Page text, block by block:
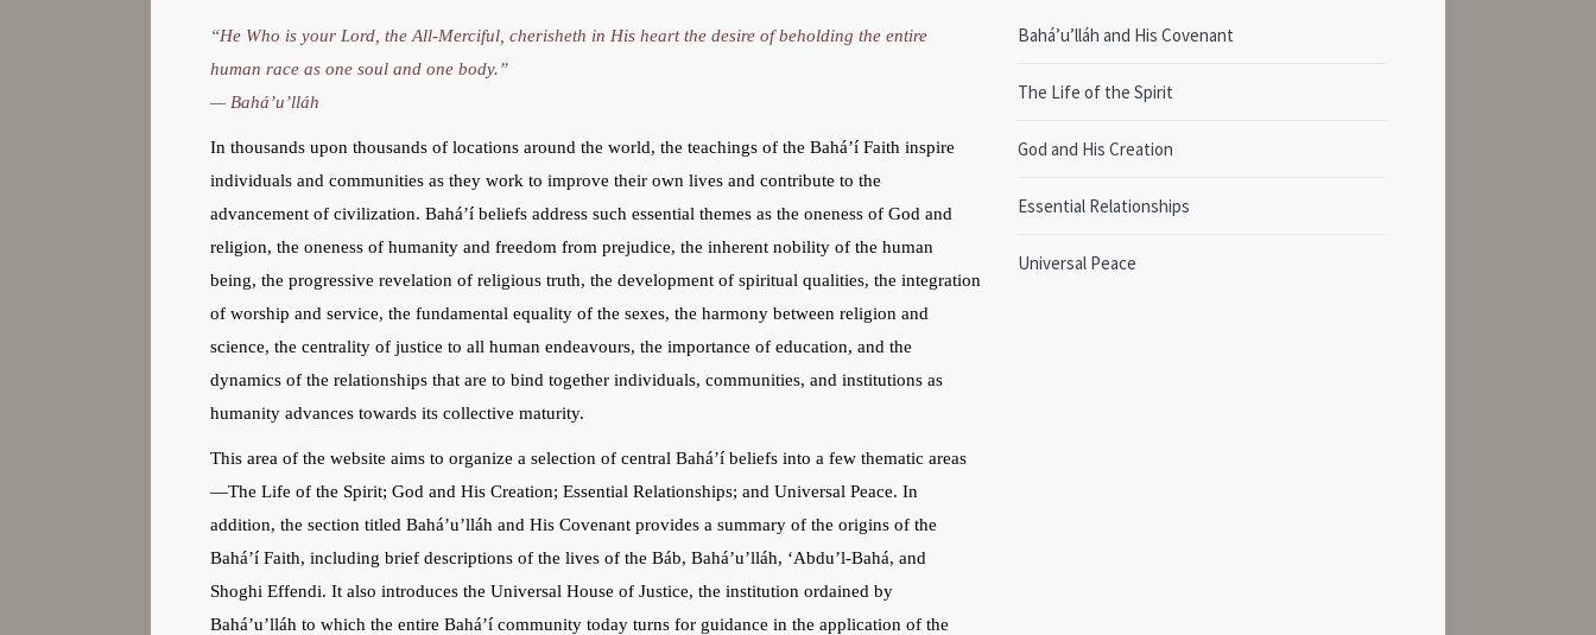
“He Who is your Lord, the All-Merciful, cherisheth in His heart the desire of beholding the entire
human race as one soul and one body.”
— Bahá’u’lláh
In thousands upon thousands of locations around the world, the teachings of the Bahá’í Faith inspire
individuals and communities as they work to improve their own lives and contribute to the
advancement of civilization. Bahá’í beliefs address such essential themes as the oneness of God and
religion, the oneness of humanity and freedom from prejudice, the inherent nobility of the human
being, the progressive revelation of religious truth, the development of spiritual qualities, the integration
of worship and service, the fundamental equality of the sexes, the harmony between religion and
science, the centrality of justice to all human endeavours, the importance of education, and the
dynamics of the relationships that are to bind together individuals, communities, and institutions as
humanity advances towards its collective maturity.
This area of the website aims to organize a selection of central Bahá’í beliefs into a few thematic areas
—The Life of the Spirit; God and His Creation; Essential Relationships; and Universal Peace. In
addition, the section titled Bahá’u’lláh and His Covenant provides a summary of the origins of the
Bahá’í Faith, including brief descriptions of the lives of the Báb, Bahá’u’lláh, ‘Abdu’l-Bahá, and
Shoghi Effendi. It also introduces the Universal House of Justice, the institution ordained by
Bahá’u’lláh to which the entire Bahá’í community today turns for guidance in the application of the
Bahá’u’lláh and His Covenant
The Life of the Spirit
God and His Creation
Essential Relationships
Universal Peace